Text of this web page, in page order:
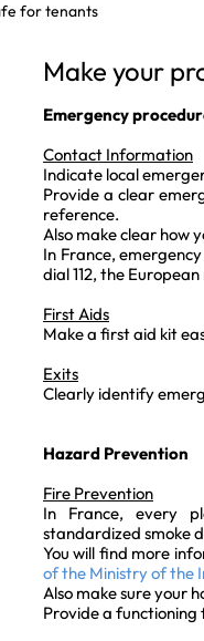
for tenants
Make your
Emergency
Contact Information
Indicate local
Provide a clear
reference.
Also make clear how
In France,
dial 112, the
First Aids
Make a first aid kit
Exits
Clearly identify
Hazard Prevention
Fire Prevention
In France, every
standardized smoke
You will find more
of the Ministry of the
Also make sure your
Provide a